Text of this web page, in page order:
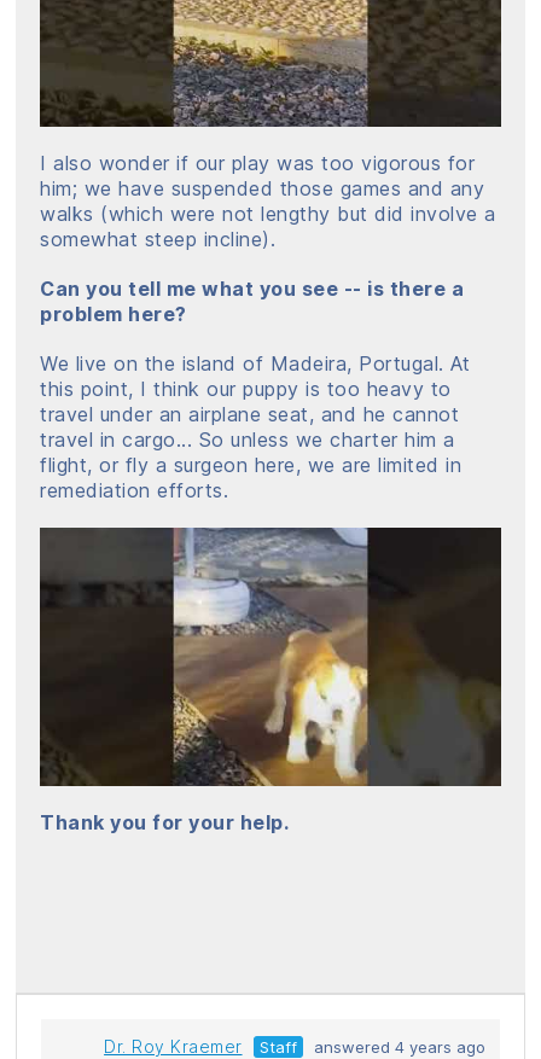
I also wonder if our play was too vigorous for
him; we have suspended those games and any
walks (which were not lengthy but did involve a
somewhat steep incline).
Can you tell me what you see -- is there a
problem here?
We live on the island of Madeira, Portugal. At
this point, I think our puppy is too heavy to
travel under an airplane seat, and he cannot
travel in cargo... So unless we charter him a
flight, or fly a surgeon here, we are limited in
remediation efforts.
Thank you for your help.
Dr. Roy Kraemer Staff answered 4 years ago